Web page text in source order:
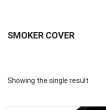
SMOKER COVER
Showing the single result